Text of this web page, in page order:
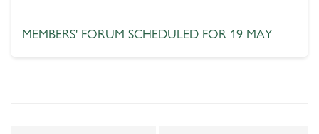
MEMBERS' FORUM SCHEDULED FOR 19 MAY